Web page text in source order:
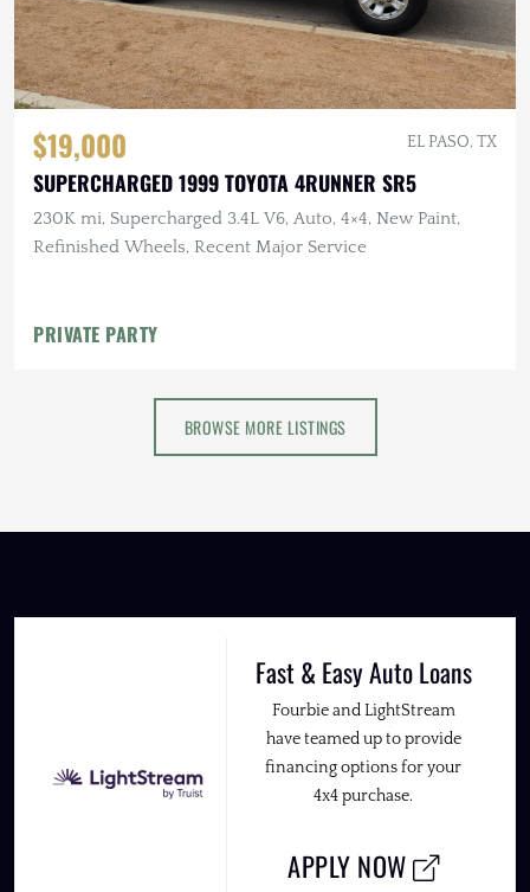
$19,000 EL PASO, TX
SUPERCHARGED 1999 TOYOTA 4RUNNER SR5
230K mi, Supercharged 3.4L V6, Auto, 4×4, New Paint,
Refinished Wheels, Recent Major Service
PRIVATE PARTY
BROWSE MORE LISTINGS
Fast & Easy Auto Loans
Fourbie and LightStream
have teamed up to provide
financing options for your
4x4 purchase.
APPLY NOW